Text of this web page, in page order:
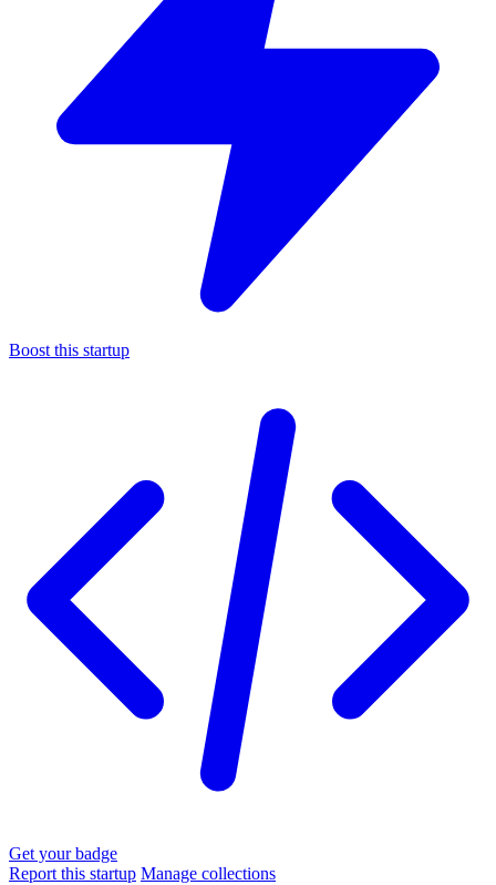
Boost this startup
Get your badge
Report this startup Manage collections